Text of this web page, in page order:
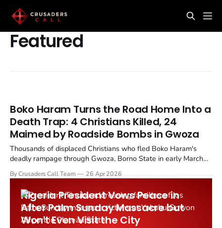
Featured
Boko Haram Turns the Road Home Into a
Death Trap: 4 Christians Killed, 24
Maimed by Roadside Bombs in Gwoza
Thousands of displaced Christians who fled Boko Haram's
deadly rampage through Gwoza, Borno State in early March
they attempt to return home. Improvised explosive devices
planted along the Ngoshe to Pulka road have killed four...
By Crusaders Call Team 26 Apr 2026
Nigeria President Vows Peace in
After Palm Sunday Massacre but
Won't Even Visit the City